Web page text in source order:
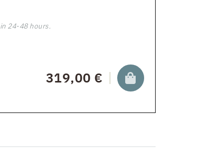
24-48 hours.
319,00 €